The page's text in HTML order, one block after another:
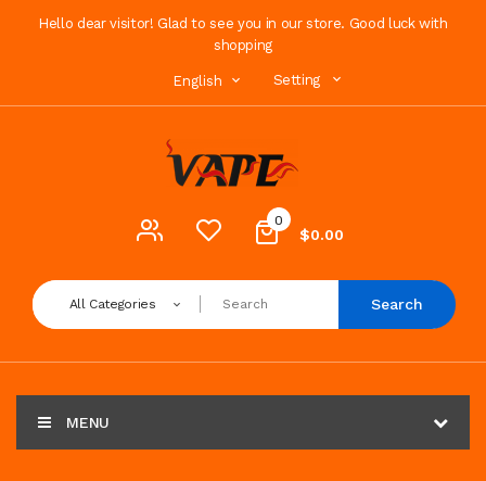
Hello dear visitor! Glad to see you in our store. Good luck with
shopping
English Setting
0
$0.00
All Categories Search
MENU